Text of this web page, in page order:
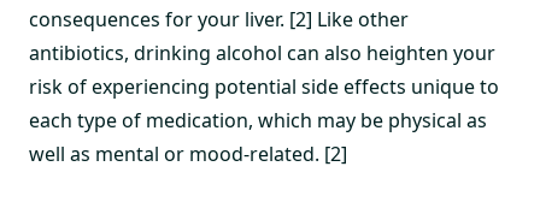
consequences for your liver. [2] Like other
antibiotics, drinking alcohol can also heighten your
risk of experiencing potential side effects unique to
each type of medication, which may be physical as
well as mental or mood-related. [2]